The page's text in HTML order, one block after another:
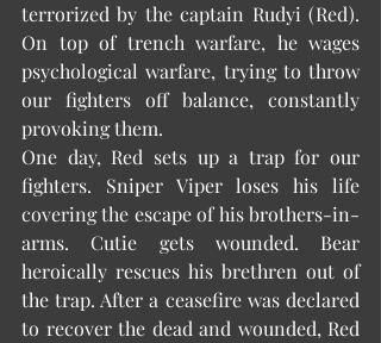
terrorized by the captain Rudyi (Red).
On top of trench warfare, he wages
psychological warfare, trying to throw
our fighters off balance, constantly
provoking them.
One day, Red sets up a trap for our
fighters. Sniper Viper loses his life
covering the escape of his brothers-in-
arms. Cutie gets wounded. Bear
heroically rescues his brethren out of
the trap. After a ceasefire was declared
to recover the dead and wounded, Red